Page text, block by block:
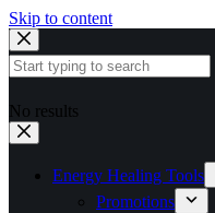
Skip to content
No results
Energy Healing Tools
Promotions